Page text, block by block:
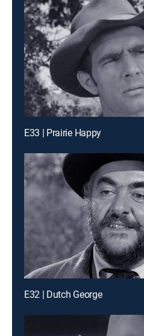
E33 | Prairie Happy
E32 | Dutch George